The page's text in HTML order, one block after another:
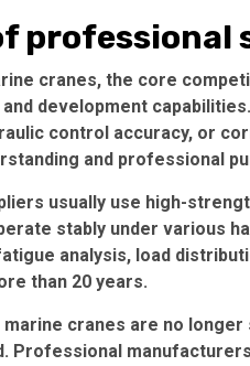
professional
cranes, the core
development
control accuracy, or
and professional
usually use high-
stably under various
analysis, load
than 20 years.
cranes are no longer
Professional